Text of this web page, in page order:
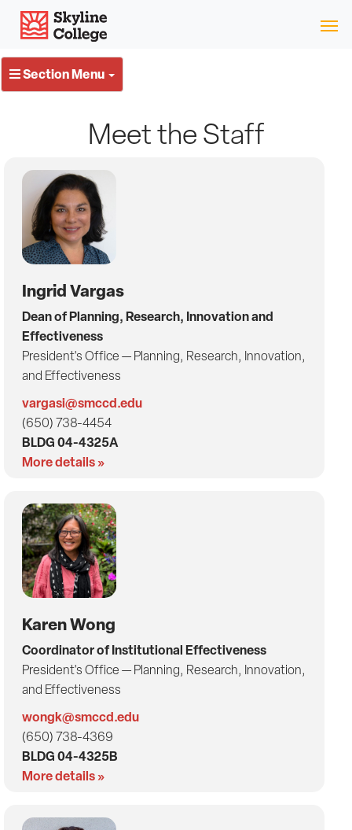
Skip
Skyline College
Section Menu
Meet the Staff
Ingrid Vargas
Dean of Planning, Research, Innovation and
Effectiveness
President's Office — Planning, Research, Innovation,
and Effectiveness
vargasi@smccd.edu
(650) 738-4454
BLDG 04-4325A
More details »
Karen Wong
Coordinator of Institutional Effectiveness
President's Office — Planning, Research, Innovation,
and Effectiveness
wongk@smccd.edu
(650) 738-4369
BLDG 04-4325B
More details »